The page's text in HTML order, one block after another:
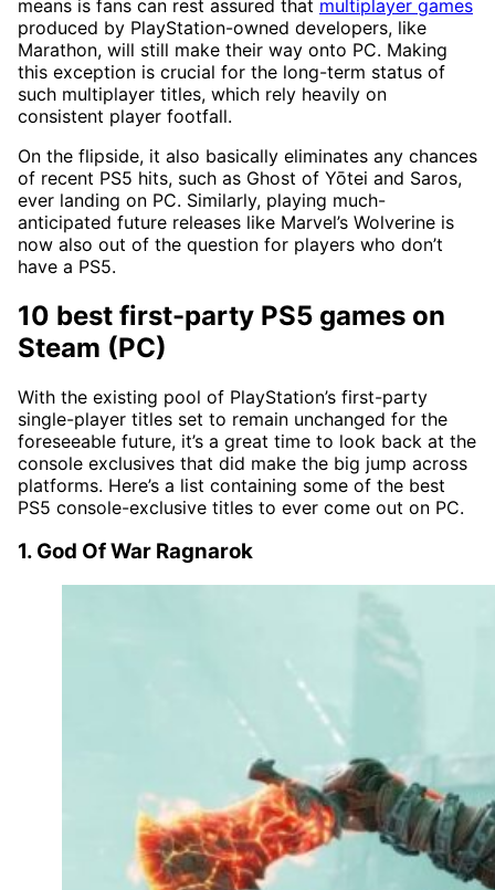
means is fans can rest assured that multiplayer games
produced by PlayStation-owned developers, like
Marathon, will still make their way onto PC. Making
this exception is crucial for the long-term status of
such multiplayer titles, which rely heavily on
consistent player footfall.
On the flipside, it also basically eliminates any chances
of recent PS5 hits, such as Ghost of Yōtei and Saros,
ever landing on PC. Similarly, playing much-
anticipated future releases like Marvel’s Wolverine is
now also out of the question for players who don’t
have a PS5.
10 best first-party PS5 games on
Steam (PC)
With the existing pool of PlayStation’s first-party
single-player titles set to remain unchanged for the
foreseeable future, it’s a great time to look back at the
console exclusives that did make the big jump across
platforms. Here’s a list containing some of the best
PS5 console-exclusive titles to ever come out on PC.
1. God Of War Ragnarok